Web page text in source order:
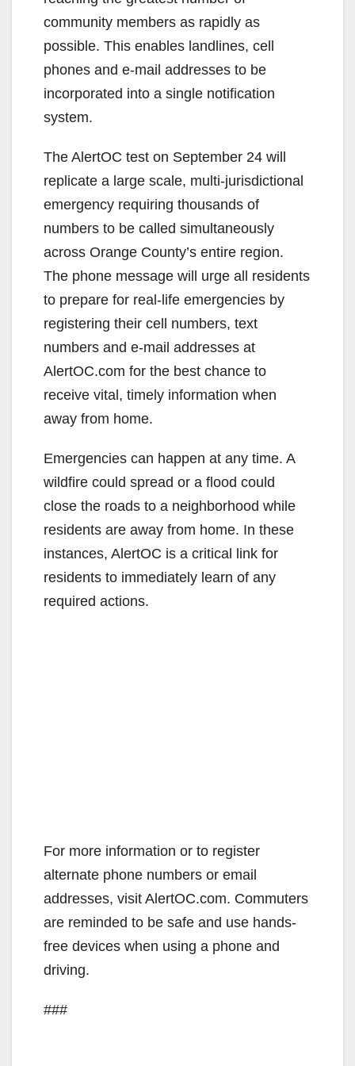
community members as rapidly as
possible. This enables landlines, cell
phones and e-mail addresses to be
incorporated into a single notification
system.
The AlertOC test on September 24 will
replicate a large scale, multi-jurisdictional
emergency requiring thousands of
numbers to be called simultaneously
across Orange County’s entire region.
The phone message will urge all residents
to prepare for real-life emergencies by
registering their cell numbers, text
numbers and e-mail addresses at
AlertOC.com for the best chance to
receive vital, timely information when
away from home.
Emergencies can happen at any time. A
wildfire could spread or a flood could
close the roads to a neighborhood while
residents are away from home. In these
instances, AlertOC is a critical link for
residents to immediately learn of any
required actions.
For more information or to register
alternate phone numbers or email
addresses, visit AlertOC.com. Commuters
are reminded to be safe and use hands-
free devices when using a phone and
driving.
###